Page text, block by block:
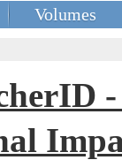
Volumes